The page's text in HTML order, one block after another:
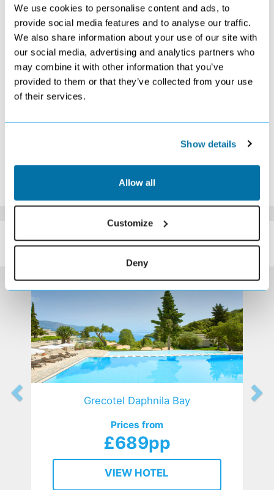
We use cookies to personalise content and ads, to
provide social media features and to analyse our traffic.
We also share information about your use of our site with
our social media, advertising and analytics partners who
may combine it with other information that you’ve
provided to them or that they’ve collected from your use
of their services.
Show details
Allow all
Customize
Deny
S M T W T F S
1
Search
2
3
Search
Search
Search
Search
7
Search
Search
9
Search
11
Search
12
Search
13
14
15
16
17
Search
Search
Search
Search
Search
Search
Search
£659
£719
Click Here To View Details
SIMILAR
HOTELS
Here are some similar hotels
that might interest you...
Grecotel Daphnila Bay
Prices from
£689pp
VIEW HOTEL